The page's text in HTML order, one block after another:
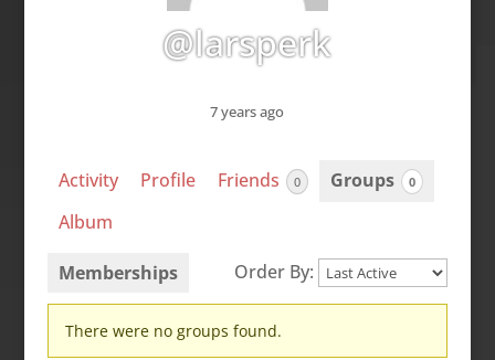
@larsperk
7 years ago
Activity Profile Friends 0 Groups 0
Album
Memberships Order By:
Member's
groups
There were no groups found.